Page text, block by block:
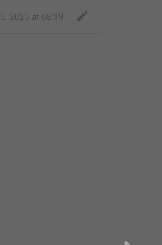
2025 at 08:19